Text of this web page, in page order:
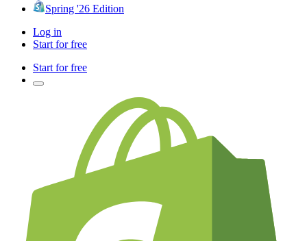
Spring '26 Edition
Log in
Start for free
Start for free